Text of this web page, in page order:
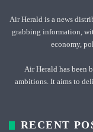
Air Herald is a news
grabbing information,
economy,
Air Herald has been
ambitions. It aims to
RECENT